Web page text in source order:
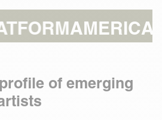
VINTAGE:
of emerging